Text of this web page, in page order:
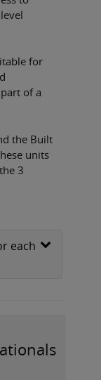
for
of a
the Built
units
3
each